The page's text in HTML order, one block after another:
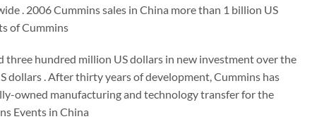
. 2006 Cummins sales in China more than 1 billion US
of Cummins
hundred million US dollars in new investment over the
dollars . After thirty years of development, Cummins has
owned manufacturing and technology transfer for the
Events in China